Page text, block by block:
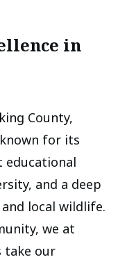
in
County,
for its
educational
and a deep
local wildlife.
we at
take our